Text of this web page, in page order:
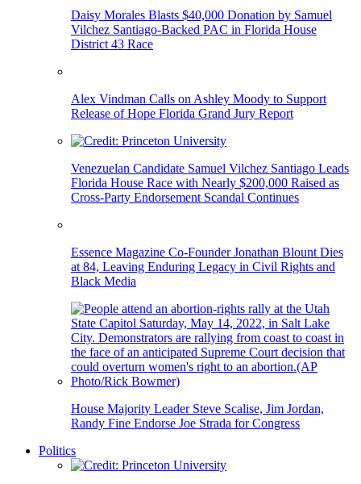
Daisy Morales Blasts $40,000 Donation by Samuel
Vilchez Santiago-Backed PAC in Florida House
District 43 Race
Alex Vindman Calls on Ashley Moody to Support
Release of Hope Florida Grand Jury Report
Venezuelan Candidate Samuel Vilchez Santiago Leads
Florida House Race with Nearly $200,000 Raised as
Cross-Party Endorsement Scandal Continues
Essence Magazine Co-Founder Jonathan Blount Dies
at 84, Leaving Enduring Legacy in Civil Rights and
Black Media
House Majority Leader Steve Scalise, Jim Jordan,
Randy Fine Endorse Joe Strada for Congress
Politics